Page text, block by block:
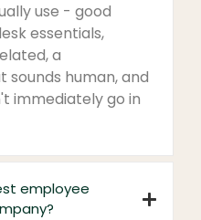
use - good
essentials,
a
human, and
immediately go in
employee